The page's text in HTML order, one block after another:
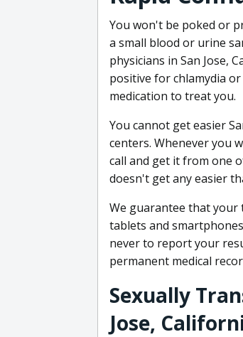
You won't be poked or
a small blood or urine
physicians in San Jose,
positive for chlamydia
medication to treat you.
You cannot get easier
centers. Whenever you
call and get it from one
doesn't get any easier
We guarantee that your
tablets and
never to report your
permanent medical
Sexually
Jose,